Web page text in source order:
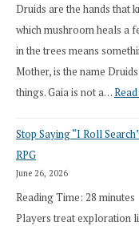
Druids are the hands that
which mushroom heals a
in the trees means
Mother, is the name
things. Gaia is not a…
Stop Saying “I Roll
RPG
June 26, 2026
Reading Time: 28 minutes
Players treat exploration